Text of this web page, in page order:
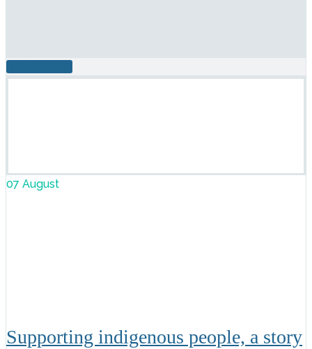
07 August
Supporting indigenous people, a story